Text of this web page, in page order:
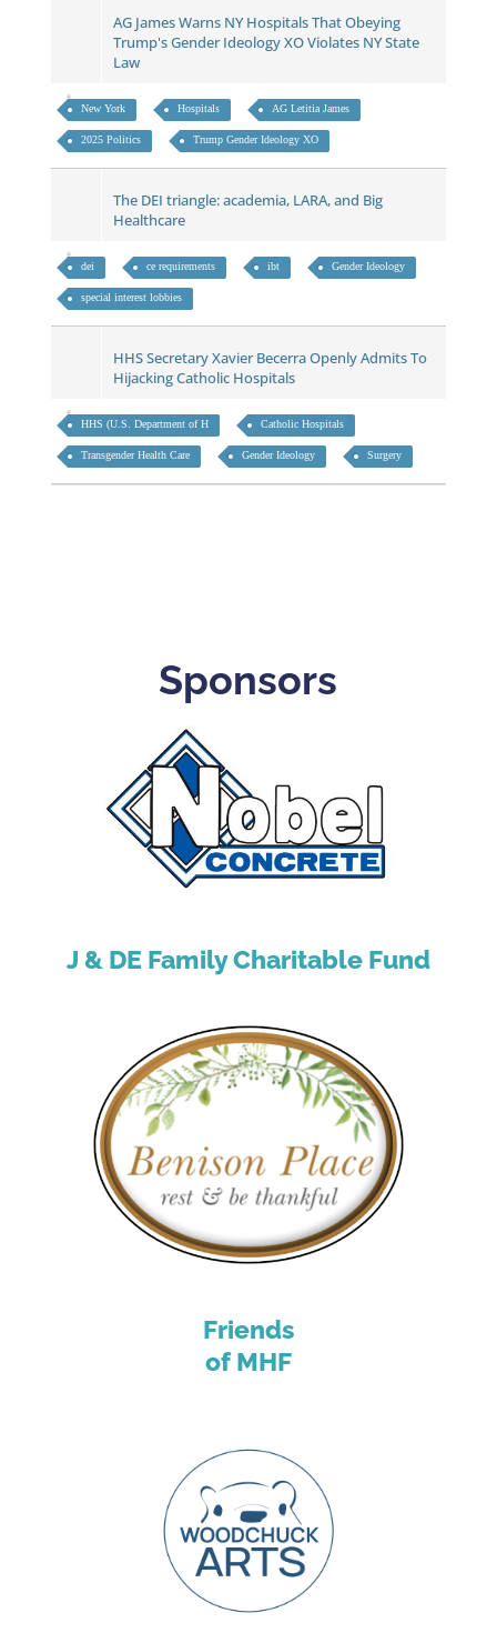
AG James Warns NY Hospitals That Obeying
Trump's Gender Ideology XO Violates NY State
Law
New York Hospitals AG Letitia James
2025 Politics Trump Gender Ideology XO
The DEI triangle: academia, LARA, and Big
Healthcare
dei ce requirements ibt Gender Ideology
special interest lobbies
HHS Secretary Xavier Becerra Openly Admits To
Hijacking Catholic Hospitals
HHS (U.S. Department of H Catholic Hospitals
Transgender Health Care Gender Ideology Surgery
Sponsors
J & DE Family Charitable Fund
Friends
of MHF